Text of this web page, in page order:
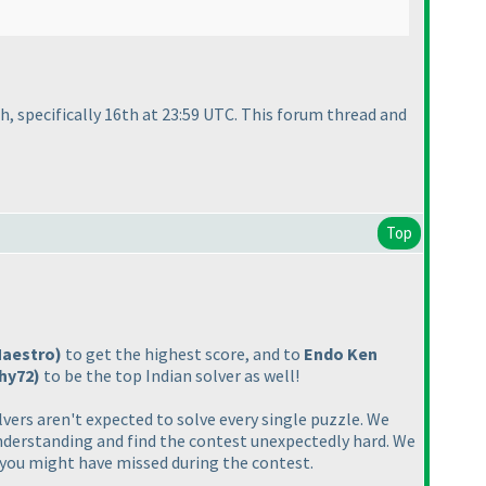
specifically 16th at 23:59 UTC. This forum thread and
Top
) to get the highest score, and to Endo Ken
) to be the top Indian solver as well!
aren't expected to solve every single puzzle. We
and find the contest unexpectedly hard. We
might have missed during the contest.